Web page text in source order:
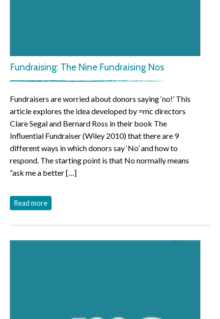
Fundraising: The Nine Fundraising Nos
Fundraisers are worried about donors saying ‘no!’ This
article explores the idea developed by =mc directors
Clare Segal and Bernard Ross in their book The
Influential Fundraiser (Wiley 2010) that there are 9
different ways in which donors say ‘No’ and how to
respond. The starting point is that No normally means
“ask me a better […]
Read more